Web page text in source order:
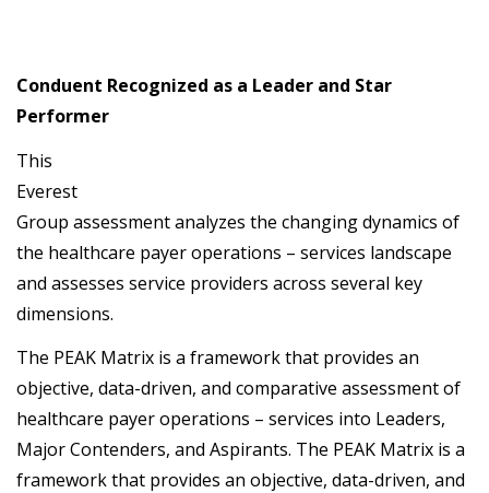
Conduent Recognized as a Leader and Star
Performer
This
Everest
Group assessment analyzes the changing dynamics of
the healthcare payer operations – services landscape
and assesses service providers across several key
dimensions.
The PEAK Matrix is a framework that provides an
objective, data-driven, and comparative assessment of
healthcare payer operations – services into Leaders,
Major Contenders, and Aspirants. The PEAK Matrix is a
framework that provides an objective, data-driven, and